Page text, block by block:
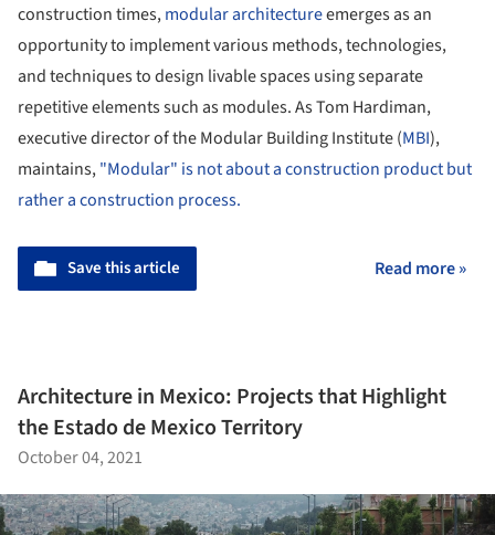
construction times,modular architectureemerges as an
opportunity to implement various methods, technologies,
and techniques to design livable spaces using separate
repetitive elements such as modules. As Tom Hardiman,
executive director of the Modular Building Institute (MBI),
maintains,"Modular" is not about a construction product but
rather a construction process.
Save this article Read more »
Architecture in Mexico: Projects that Highlight
the Estado de Mexico Territory
October 04, 2021